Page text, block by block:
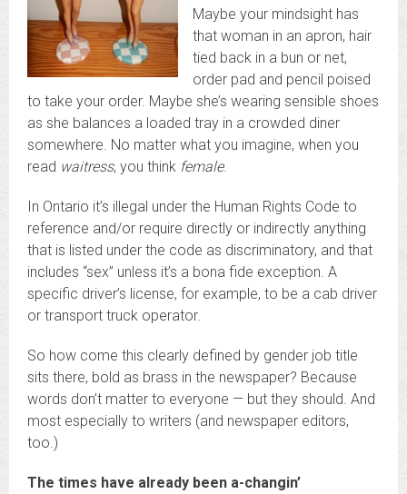
Maybe your mindsight has
that woman in an apron, hair
tied back in a bun or net,
order pad and pencil poised
to take your order. Maybe she’s wearing sensible shoes
as she balances a loaded tray in a crowded diner
somewhere. No matter what you imagine, when you
read waitress, you think female.
In Ontario it’s illegal under the Human Rights Code to
reference and/or require directly or indirectly anything
that is listed under the code as discriminatory, and that
includes “sex” unless it’s a bona fide exception. A
specific driver’s license, for example, to be a cab driver
or transport truck operator.
So how come this clearly defined by gender job title
sits there, bold as brass in the newspaper? Because
words don’t matter to everyone — but they should. And
most especially to writers (and newspaper editors,
too.)
The times have already been a-changin’